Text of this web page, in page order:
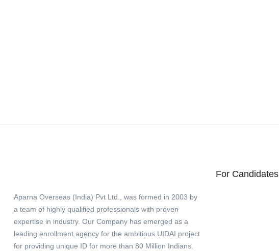
Aparna Overseas (India) Pvt Ltd., was formed in 2003 by
a team of highly qualified professionals with proven
expertise in industry. Our Company has emerged as a
leading enrollment agency for the ambitious UIDAI project
for providing unique ID for more than 80 Million Indians.
For Candidates